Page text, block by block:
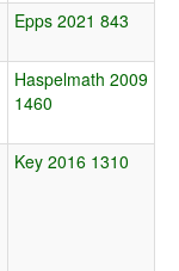
Epps 2021 843
Haspelmath 2009
1460
Key 2016 1310